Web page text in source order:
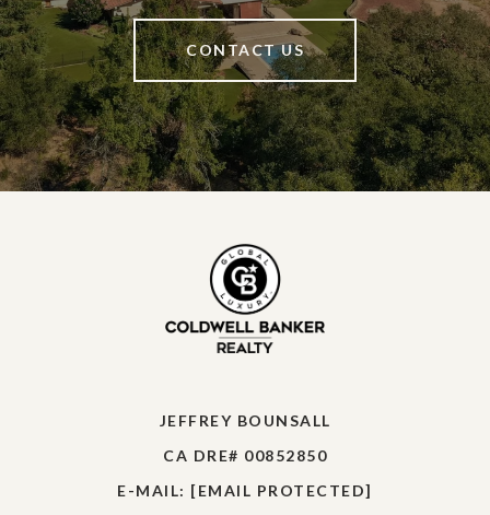
CONTACT US
JEFFREY BOUNSALL
CA DRE# 00852850
E-MAIL: [EMAIL PROTECTED]